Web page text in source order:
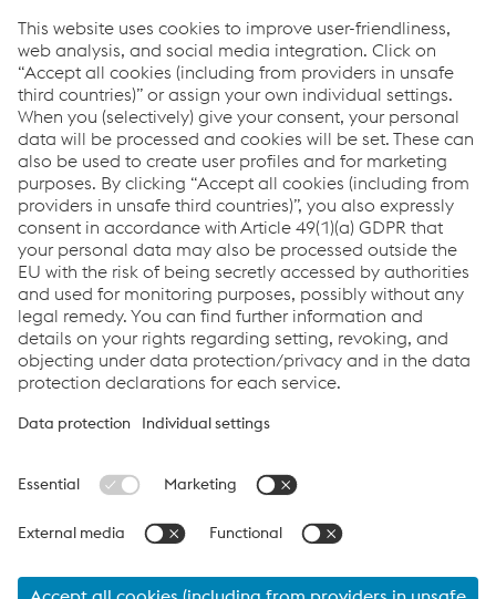
Pavel Zajic
Sales Road Safety - International
M.+420/722/917516
Send e-mail
Links
Career
General Terms & Conditions
Terms & Conditions of Purchase
Code of Conduct
Data protection
Cookie settings
Language